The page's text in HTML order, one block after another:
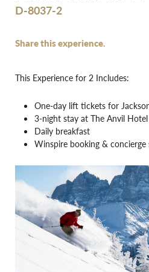
D-8037-2
Share this experience.
This Experience for 2 Includes:
One-day lift tickets for
3-night stay at The Anvil
Daily breakfast
Winspire booking & concierge